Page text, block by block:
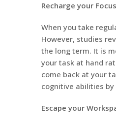
Recharge your
When you take
However, studies
the long term. It is
your task at hand
come back at your
cognitive abilities
Escape your